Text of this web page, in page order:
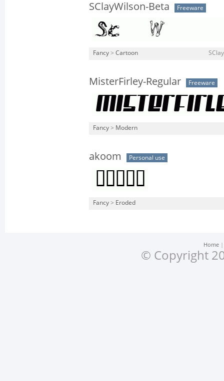
SClayWilson-Beta Freeware
Fancy > Cartoon
MisterFirley-Regular Freeware
Fancy > Modern
akoom Personal use
Fancy > Eroded
Home
© Copyright